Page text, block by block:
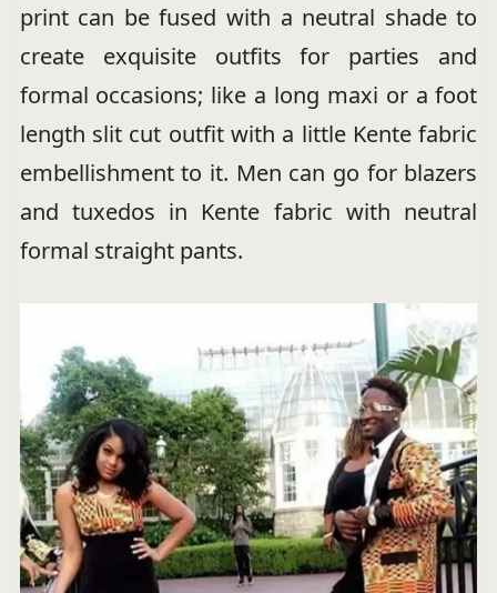
print can be fused with a neutral shade to
create exquisite outfits for parties and
formal occasions; like a long maxi or a foot
length slit cut outfit with a little Kente fabric
embellishment to it. Men can go for blazers
and tuxedos in Kente fabric with neutral
formal straight pants.